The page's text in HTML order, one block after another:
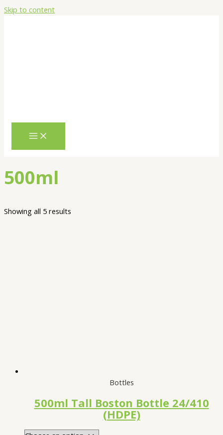
Skip to content
500ml
Showing all 5 results
Bottles
500ml Tall Boston Bottle 24/410
(HDPE)